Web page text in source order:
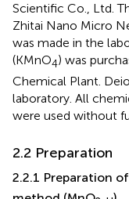
Scientific Co., Ltd.
Zhitai Nano Micro
was made in the
(KMnO4) was
Chemical Plant.
laboratory. All
were used without
2.2 Preparation
2.2.1 Preparation